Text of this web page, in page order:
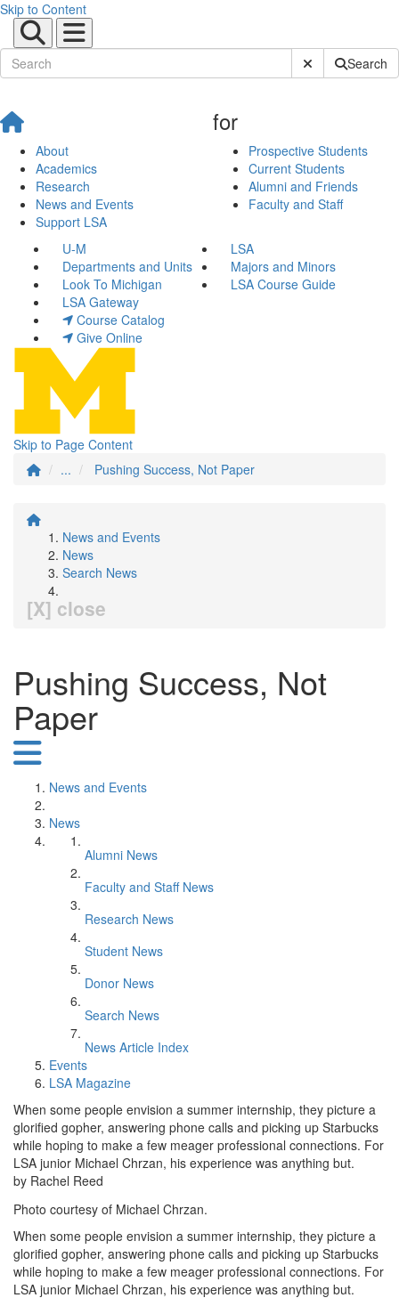
Skip to Content
Submit SiteSearch
About
Academics
Research
News and Events
Support LSA
for
Prospective Students
Current Students
Alumni and Friends
Faculty and Staff
U-M
LSA
Departments and Units
Majors and Minors
Look To Michigan
LSA Course Guide
LSA Gateway
Course Catalog
Give Online
Skip to Page Content
...
Pushing Success, Not Paper
News and Events
News
Search News
[X] close
Pushing Success, Not
Paper
News and Events
News
Alumni News
Faculty and Staff News
Research News
Student News
Donor News
Search News
News Article Index
Events
LSA Magazine
When some people envision a summer internship, they picture a
glorified gopher, answering phone calls and picking up Starbucks
while hoping to make a few meager professional connections. For
LSA junior Michael Chrzan, his experience was anything but.
by Rachel Reed
Photo courtesy of Michael Chrzan.
When some people envision a summer internship, they picture a
glorified gopher, answering phone calls and picking up Starbucks
while hoping to make a few meager professional connections. For
LSA junior Michael Chrzan, his experience was anything but.